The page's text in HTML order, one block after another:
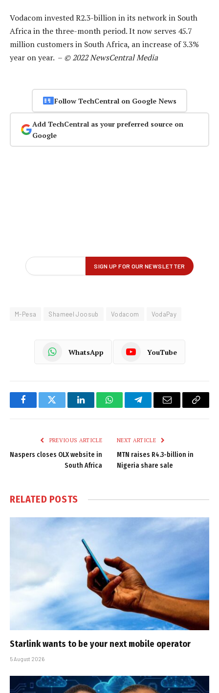
Vodacom invested R2.3-billion in its network in South
Africa in the three-month period. It now serves 45.7
million customers in South Africa, an increase of 3.3%
year on year. – © 2022 NewsCentral Media
Follow TechCentral on Google News
Add TechCentral as your preferred source on
Google
M-Pesa Shameel Joosub Vodacom VodaPay
WhatsApp YouTube
FacebookTwitter LinkedInWhatsAppTelegramEmail
Copy
PREVIOUS ARTICLE
Naspers closes OLX website in
South Africa
NEXT ARTICLE
MTN raises R4.3-billion in
Nigeria share sale
RELATED POSTS
Starlink wants to be your next mobile operator
5 August 2026